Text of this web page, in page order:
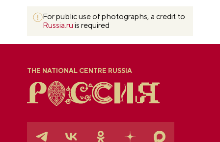
For public use of photographs, a credit to
Russia.ru is required
THE NATIONAL CENTRE RUSSIA